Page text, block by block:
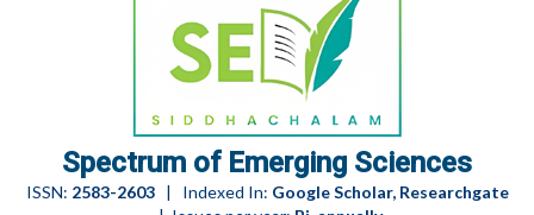
Spectrum of Emerging Sciences
ISSN: 2583-2603| Indexed In: Google Scholar, Researchgate